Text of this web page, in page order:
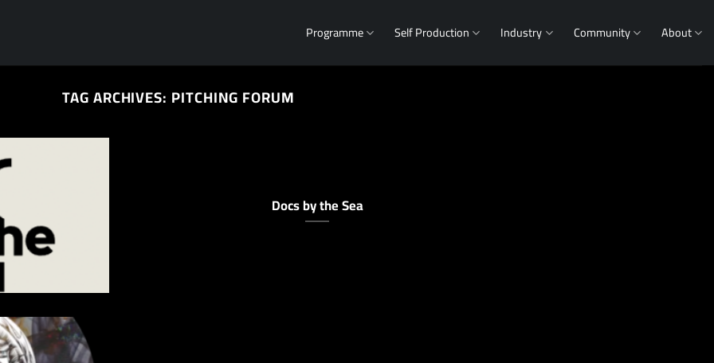
Programme Self Production Industry Community About
TAG ARCHIVES: PITCHING FORUM
Docs by the Sea